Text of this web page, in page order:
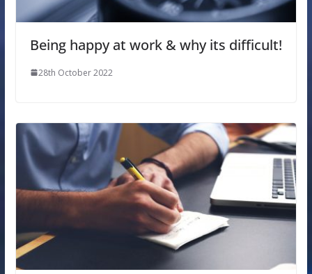
Being happy at work & why its difficult!
28th October 2022